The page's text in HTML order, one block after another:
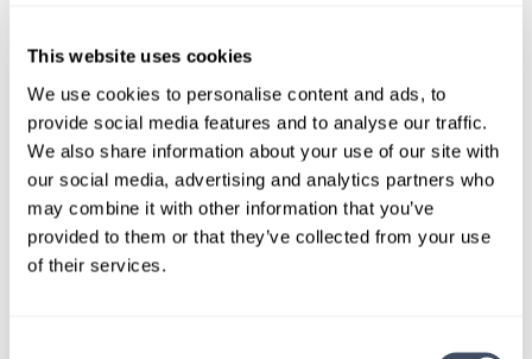
This website uses cookies
We use cookies to personalise content and ads, to
provide social media features and to analyse our traffic.
We also share information about your use of our site with
our social media, advertising and analytics partners who
may combine it with other information that you’ve
provided to them or that they’ve collected from your use
of their services.
We don't post every job on
here, so feel free to reach